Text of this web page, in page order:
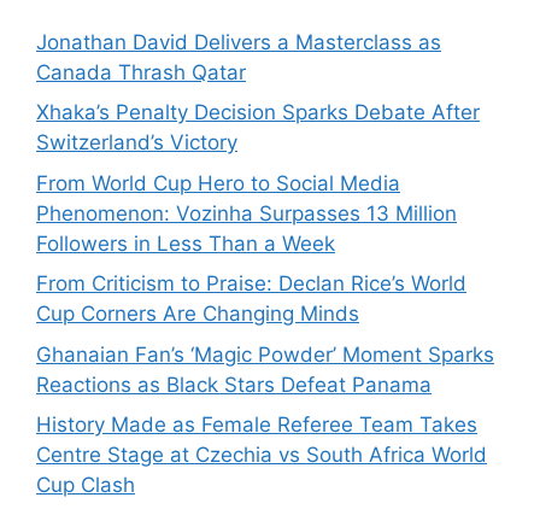
Jonathan David Delivers a Masterclass as
Canada Thrash Qatar
Xhaka’s Penalty Decision Sparks Debate After
Switzerland’s Victory
From World Cup Hero to Social Media
Phenomenon: Vozinha Surpasses 13 Million
Followers in Less Than a Week
From Criticism to Praise: Declan Rice’s World
Cup Corners Are Changing Minds
Ghanaian Fan’s ‘Magic Powder’ Moment Sparks
Reactions as Black Stars Defeat Panama
History Made as Female Referee Team Takes
Centre Stage at Czechia vs South Africa World
Cup Clash